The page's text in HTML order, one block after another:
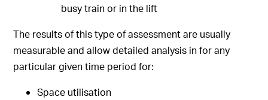
busy train or in the lift
The results of this type of assessment are usually
measurable and allow detailed analysis in for any
particular given time period for:
Space utilisation